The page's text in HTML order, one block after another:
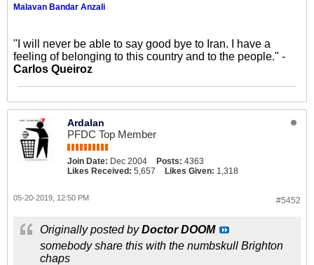
Malavan Bandar Anzali
"I will never be able to say good bye to Iran. I have a
feeling of belonging to this country and to the people." -
Carlos Queiroz
Ardalan
PFDC Top Member
Join Date: Dec 2004 Posts: 4363
Likes Received: 5,657 Likes Given: 1,318
#5452
05-20-2019, 12:50 PM
Originally posted byDoctor DOOM
somebody share this with the numbskull Brighton
chaps